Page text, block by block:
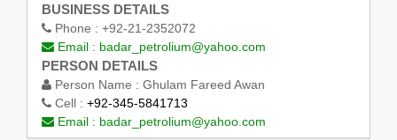
BUSINESS DETAILS
Phone : +92-21-2352072
Email : badar_petrolium@yahoo.com
PERSON DETAILS
Person Name : Ghulam Fareed Awan
Cell : +92-345-5841713
Email : badar_petrolium@yahoo.com